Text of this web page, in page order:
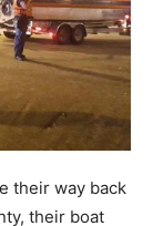
their way back
their boat